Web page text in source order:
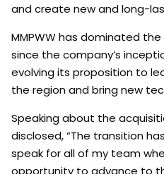
and create new and long-
MMPWW has dominated
since the company’s
evolving its proposition to
the region and bring new
Speaking about the
disclosed, “The transition
speak for all of my team
opportunity to advance to